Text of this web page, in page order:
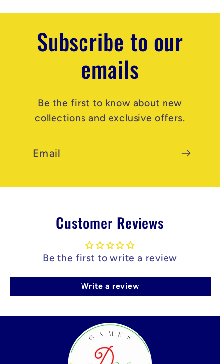
Subscribe to our
emails
Be the first to know about new
collections and exclusive offers.
Email
Customer Reviews
Be the first to write a review
Write a review